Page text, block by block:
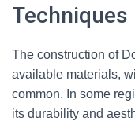
Techniques
The construction of
available materials,
common. In some
its durability and